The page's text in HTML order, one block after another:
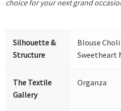
choice for your next grand
Silhouette &
Structure
Blouse Choli
Sweetheart
The Textile
Gallery
Organza